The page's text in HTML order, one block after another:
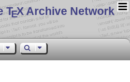
TEX Archive Network